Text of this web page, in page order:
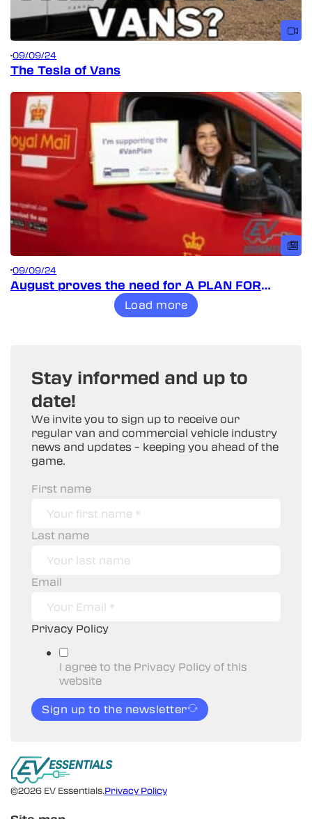
09/09/24
The Tesla of Vans
09/09/24
August proves the need for A PLAN FOR
Load more
Stay informed and up to
date!
We invite you to sign up to receive our
regular van and commercial vehicle industry
news and updates – keeping you ahead of the
game.
First name
Last name
Email
Privacy Policy
I agree to the Privacy Policy of this
website
Sign up to the newsletter
©2026 EV Essentials.Privacy Policy